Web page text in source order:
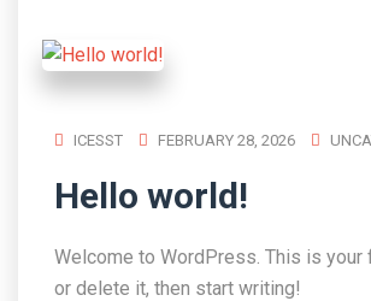
ICESST FEBRUARY 28, 2026
Hello world!
Welcome to WordPress. This is your
or delete it, then start writing!